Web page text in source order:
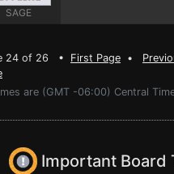
SAGE
24 of 26 • First Page •
are (GMT -06:00) Central
Important Board